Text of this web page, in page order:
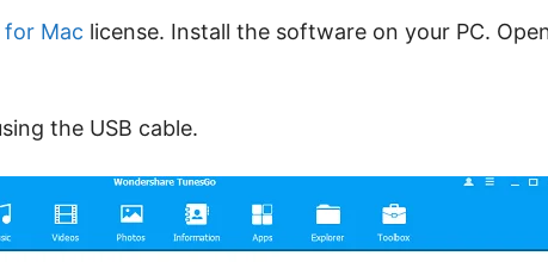
for Mac license. Install the software on your PC.
the USB cable.